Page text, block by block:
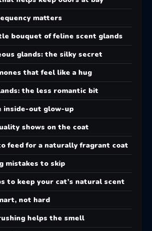
matters
bouquet of feline scent glands
glands: the silky secret
that feel like a hug
the less romantic bit
inside-out glow-up
shows on the coat
feed for a naturally fragrant coat
mistakes to skip
to keep your cat’s natural scent
not hard
helps the smell